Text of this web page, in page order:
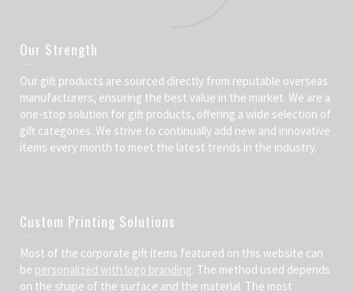
Our Strength
Our gift products are sourced directly from reputable overseas
manufacturers, ensuring the best value in the market. We are a
one-stop solution for gift products, offering a wide selection of
gift categories. We strive to continually add new and innovative
items every month to meet the latest trends in the industry.
Custom Printing Solutions
Most of the corporate gift items featured on this website can
be personalized with logo branding. The method used depends
on the shape of the surface and the material. The most